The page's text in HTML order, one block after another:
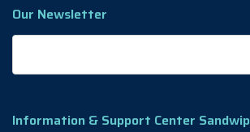
Our Newsletter
Information & Support Center Sandwip